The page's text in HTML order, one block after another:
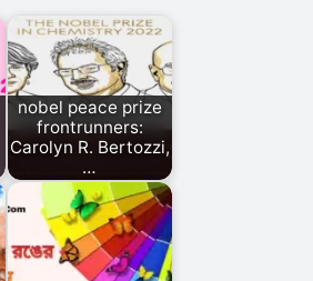
nobel peace prize
frontrunners:
Carolyn R. Bertozzi,
…